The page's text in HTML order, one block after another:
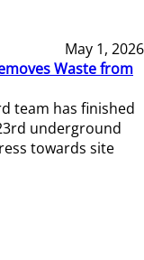
May 1, 2026
Waste from
team has finished
underground
towards site